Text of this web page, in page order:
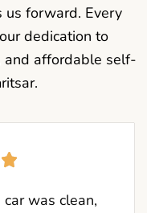
us forward. Every
dedication to
and affordable self-
was clean,